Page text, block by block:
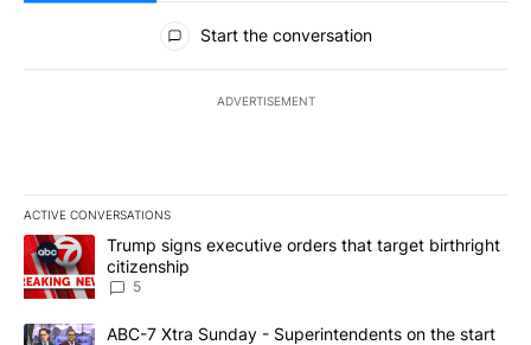
All Comments
Start the conversation
ADVERTISEMENT
ACTIVE CONVERSATIONS
The following is a list of the most commented articles in the last
A trending article titled "Trump signs executive orders that
Trump signs executive orders that target birthright
citizenship
5
A trending article titled "ABC-7 Xtra Sunday - Superintendents
ABC-7 Xtra Sunday - Superintendents on the start